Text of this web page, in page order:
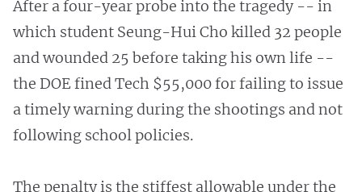
After a four-year probe into the tragedy -- in
which student Seung-Hui Cho killed 32 people
and wounded 25 before taking his own life --
the DOE fined Tech $55,000 for failing to issue
a timely warning during the shootings and not
following school policies.
The penalty is the stiffest allowable under the